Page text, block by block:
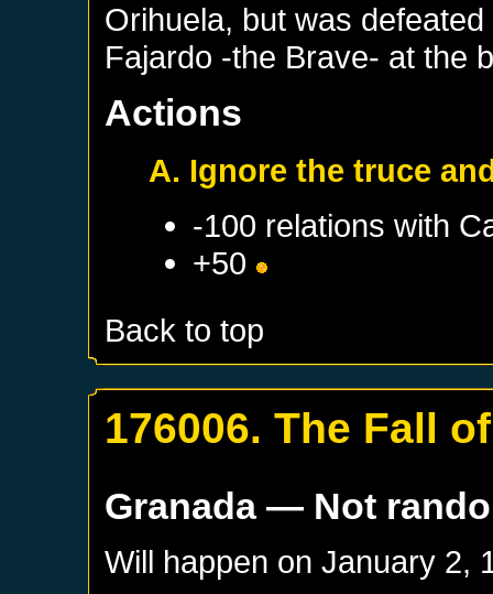
Orihuela, but was
Fajardo -the Brave- at the
Actions
A. Ignore the truce
-100 relations with
+50
Back to top
176006. The Fall
Granada— Not
Will happen onJanuary 2,